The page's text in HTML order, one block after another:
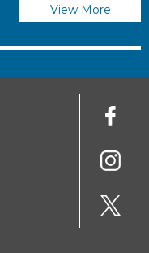
View More